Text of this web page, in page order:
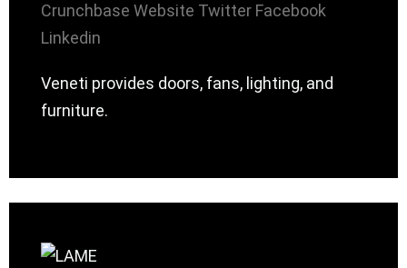
Crunchbase Website Twitter Facebook
Linkedin
Veneti provides doors, fans, lighting, and
furniture.